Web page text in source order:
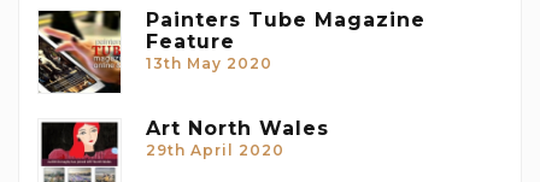
Painters Tube Magazine
Feature
13th May 2020
Art North Wales
29th April 2020